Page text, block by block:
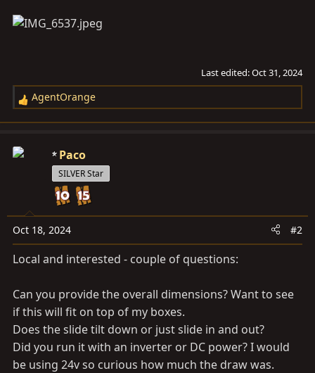
Last edited:Oct 31, 2024
R
e
c
s
:
AgentOrange
Paco
SILVER Star
Oct 18, 2024 #2
Local and interested - couple of questions:
Can you provide the overall dimensions? Want to see
if this will fit on top of my boxes.
Does the slide tilt down or just slide in and out?
Did you run it with an inverter or DC power? I would
be using 24v so curious how much the draw was.